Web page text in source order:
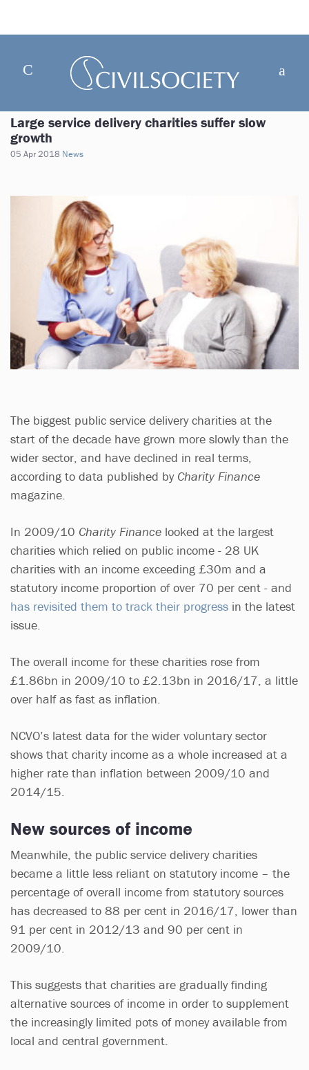
Large service delivery charities suffer slow
growth
05 Apr 2018 News
The biggest public service delivery charities at the
start of the decade have grown more slowly than the
wider sector, and have declined in real terms,
according to data published by Charity Finance
magazine.
In 2009/10 Charity Finance looked at the largest
charities which relied on public income - 28 UK
charities with an income exceeding £30m and a
statutory income proportion of over 70 per cent - and
has revisited them to track their progress in the latest
issue.
The overall income for these charities rose from
£1.86bn in 2009/10 to £2.13bn in 2016/17, a little
over half as fast as inflation.
NCVO’s latest data for the wider voluntary sector
shows that charity income as a whole increased at a
higher rate than inflation between 2009/10 and
2014/15.
New sources of income
Meanwhile, the public service delivery charities
became a little less reliant on statutory income – the
percentage of overall income from statutory sources
has decreased to 88 per cent in 2016/17, lower than
91 per cent in 2012/13 and 90 per cent in
2009/10.
This suggests that charities are gradually finding
alternative sources of income in order to supplement
the increasingly limited pots of money available from
local and central government.